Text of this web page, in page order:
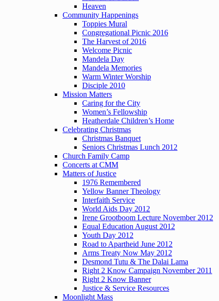
Heaven
Community Happenings
Toppies Mural
Congregational Picnic 2016
The Harvest of 2016
Welcome Picnic
Mandela Day
Mandela Memories
Warm Winter Worship
Disciple 2010
Mission Matters
Caring for the City
Women’s Fellowship
Heatherdale Children’s Home
Celebrating Christmas
Christmas Banquet
Seniors Christmas Lunch 2012
Church Family Camp
Concerts at CMM
Matters of Justice
1976 Remembered
Yellow Banner Theology
Interfaith Service
World Aids Day 2012
Irene Grootboom Lecture November 2012
Equal Education August 2012
Youth Day 2012
Road to Apartheid June 2012
Arms Treaty Now May 2012
Desmond Tutu & The Dalai Lama
Right 2 Know Campaign November 2011
Right 2 Know Banner
Justice & Service Resources
Moonlight Mass